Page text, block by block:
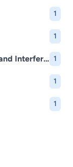
1
1
Foreign Information Manipulation and Interference (FIMI) 1
1
1